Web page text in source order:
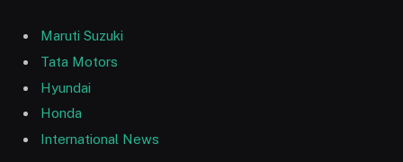
Maruti Suzuki
Tata Motors
Hyundai
Honda
International News